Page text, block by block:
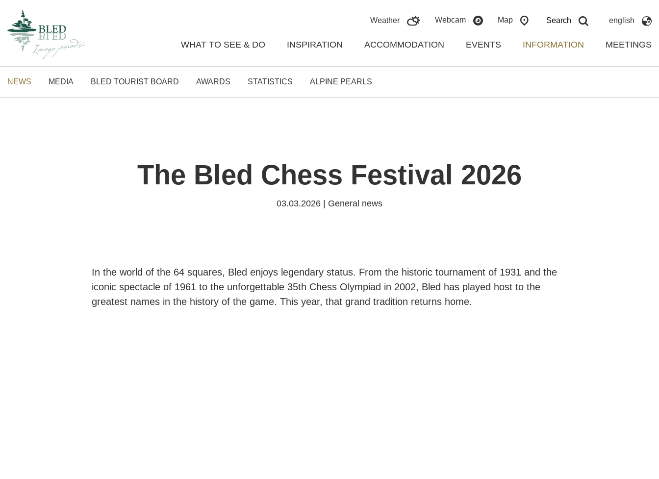
Weather
Webcam Map Search english
WHAT TO SEE & DO INSPIRATION ACCOMMODATION EVENTS INFORMATION MEETINGS
NEWS MEDIA BLED TOURIST BOARD AWARDS STATISTICS ALPINE PEARLS
The Bled Chess Festival 2026
03.03.2026 | General news
In the world of the 64 squares, Bled enjoys legendary status. From the historic tournament of 1931 and the
iconic spectacle of 1961 to the unforgettable 35th Chess Olympiad in 2002, Bled has played host to the
greatest names in the history of the game. This year, that grand tradition returns home.